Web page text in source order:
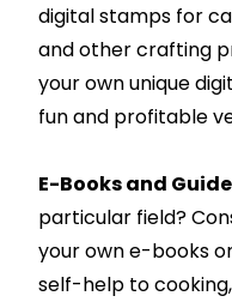
digital stamps for
and other crafting
your own unique
fun and profitable
E-Books and
particular field?
your own e-books
self-help to